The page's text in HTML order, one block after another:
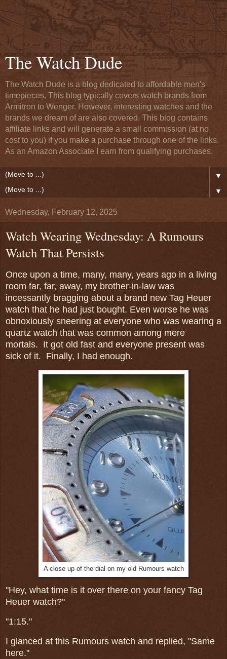
The Watch Dude
The Watch Dude is a blog dedicated to affordable men's
timepieces. This blog typically covers watch brands from
Armitron to Wenger. However, interesting watches and the
brands we dream of are also covered. This blog contains
affiliate links and will generate a small commission (at no
cost to you) if you make a purchase through one of the links.
As an Amazon Associate I earn from qualifying purchases.
▼
▼
Wednesday, February 12, 2025
Watch Wearing Wednesday: A Rumours
Watch That Persists
Once upon a time, many, many, years ago in a living
room far, far, away, my brother-in-law was
incessantly bragging about a brand new Tag Heuer
watch that he had just bought. Even worse he was
obnoxiously sneering at everyone who was wearing a
quartz watch that was common among mere
mortals. It got old fast and everyone present was
sick of it. Finally, I had enough.
A close up of the dial on my old Rumours watch
"Hey, what time is it over there on your fancy Tag
Heuer watch?"
"1:15."
I glanced at this Rumours watch and replied, "Same
here."